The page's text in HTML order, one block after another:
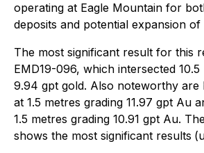
operating at Eagle Mountain for
deposits and potential expansion of
The most significant result for this
EMD19-096, which intersected
9.94 gpt gold. Also noteworthy are
at 1.5 metres grading 11.97 gpt Au
1.5 metres grading 10.91 gpt Au.
shows the most significant results